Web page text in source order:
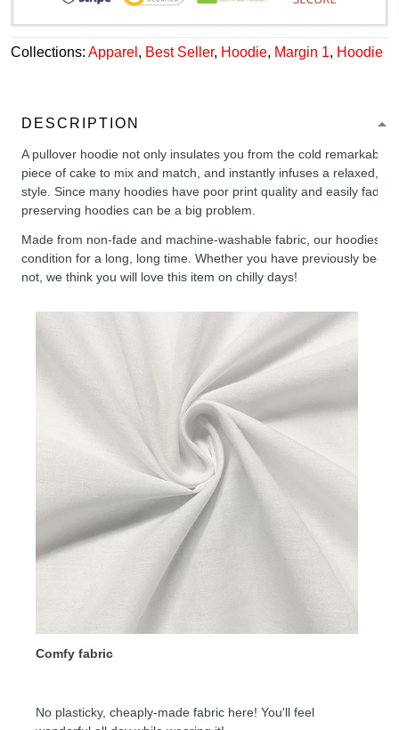
Collections: Apparel , Best Seller, Hoodie, Margin 1, Hoodie
DESCRIPTION
A pullover hoodie not only insulates you from the cold remarkably
piece of cake to mix and match, and instantly infuses a relaxed,
style. Since many hoodies have poor print quality and easily fade,
preserving hoodies can be a big problem.
Made from non-fade and machine-washable fabric, our hoodies
condition for a long, long time. Whether you have previously been
not, we think you will love this item on chilly days!
Comfy fabric
No plasticky, cheaply-made fabric here! You'll feel